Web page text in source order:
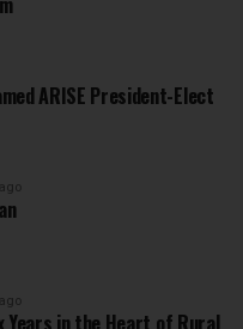
ARISE President-Elect